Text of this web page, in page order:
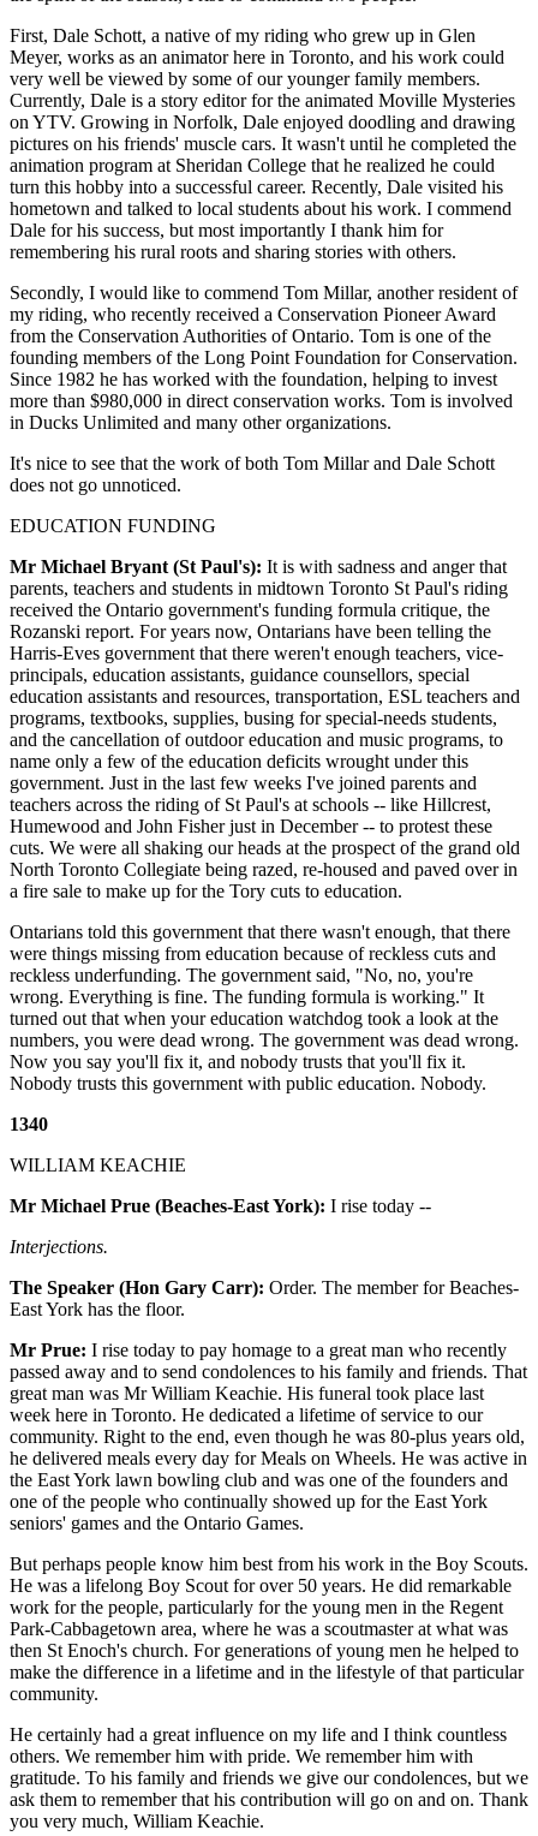
First, Dale Schott, a native of my riding who grew up in Glen
Meyer, works as an animator here in Toronto, and his work could
very well be viewed by some of our younger family members.
Currently, Dale is a story editor for the animated Moville Mysteries
on YTV. Growing in Norfolk, Dale enjoyed doodling and drawing
pictures on his friends' muscle cars. It wasn't until he completed the
animation program at Sheridan College that he realized he could
turn this hobby into a successful career. Recently, Dale visited his
hometown and talked to local students about his work. I commend
Dale for his success, but most importantly I thank him for
remembering his rural roots and sharing stories with others.
Secondly, I would like to commend Tom Millar, another resident of
my riding, who recently received a Conservation Pioneer Award
from the Conservation Authorities of Ontario. Tom is one of the
founding members of the Long Point Foundation for Conservation.
Since 1982 he has worked with the foundation, helping to invest
more than $980,000 in direct conservation works. Tom is involved
in Ducks Unlimited and many other organizations.
It's nice to see that the work of both Tom Millar and Dale Schott
does not go unnoticed.
EDUCATION FUNDING
Mr Michael Bryant (St Paul's): It is with sadness and anger that
parents, teachers and students in midtown Toronto St Paul's riding
received the Ontario government's funding formula critique, the
Rozanski report. For years now, Ontarians have been telling the
Harris-Eves government that there weren't enough teachers, vice-
principals, education assistants, guidance counsellors, special
education assistants and resources, transportation, ESL teachers and
programs, textbooks, supplies, busing for special-needs students,
and the cancellation of outdoor education and music programs, to
name only a few of the education deficits wrought under this
government. Just in the last few weeks I've joined parents and
teachers across the riding of St Paul's at schools -- like Hillcrest,
Humewood and John Fisher just in December -- to protest these
cuts. We were all shaking our heads at the prospect of the grand old
North Toronto Collegiate being razed, re-housed and paved over in
a fire sale to make up for the Tory cuts to education.
Ontarians told this government that there wasn't enough, that there
were things missing from education because of reckless cuts and
reckless underfunding. The government said, "No, no, you're
wrong. Everything is fine. The funding formula is working." It
turned out that when your education watchdog took a look at the
numbers, you were dead wrong. The government was dead wrong.
Now you say you'll fix it, and nobody trusts that you'll fix it.
Nobody trusts this government with public education. Nobody.
1340
WILLIAM KEACHIE
Mr Michael Prue (Beaches-East York): I rise today --
Interjections.
The Speaker (Hon Gary Carr): Order. The member for Beaches-
East York has the floor.
Mr Prue: I rise today to pay homage to a great man who recently
passed away and to send condolences to his family and friends. That
great man was Mr William Keachie. His funeral took place last
week here in Toronto. He dedicated a lifetime of service to our
community. Right to the end, even though he was 80-plus years old,
he delivered meals every day for Meals on Wheels. He was active in
the East York lawn bowling club and was one of the founders and
one of the people who continually showed up for the East York
seniors' games and the Ontario Games.
But perhaps people know him best from his work in the Boy Scouts.
He was a lifelong Boy Scout for over 50 years. He did remarkable
work for the people, particularly for the young men in the Regent
Park-Cabbagetown area, where he was a scoutmaster at what was
then St Enoch's church. For generations of young men he helped to
make the difference in a lifetime and in the lifestyle of that particular
community.
He certainly had a great influence on my life and I think countless
others. We remember him with pride. We remember him with
gratitude. To his family and friends we give our condolences, but we
ask them to remember that his contribution will go on and on. Thank
you very much, William Keachie.